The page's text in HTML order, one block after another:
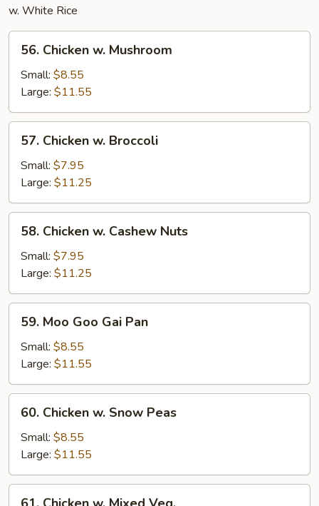
w. White Rice
Chicken
Mushroom
56. Chicken w. Mushroom
Small: $8.55
Large: $11.55
Chicken
Broccoli
57. Chicken w. Broccoli
Small: $7.95
Large: $11.25
Chicken
Cashew
Nuts
58. Chicken w. Cashew Nuts
Small: $7.95
Large: $11.25
Moo
Goo
Gai
Pan
59. Moo Goo Gai Pan
Small: $8.55
Large: $11.55
Chicken
Snow
Peas
60. Chicken w. Snow Peas
Small: $8.55
Large: $11.55